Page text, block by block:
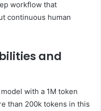
workflow that
continuous human
and
with a 1M token
than 200k tokens in this